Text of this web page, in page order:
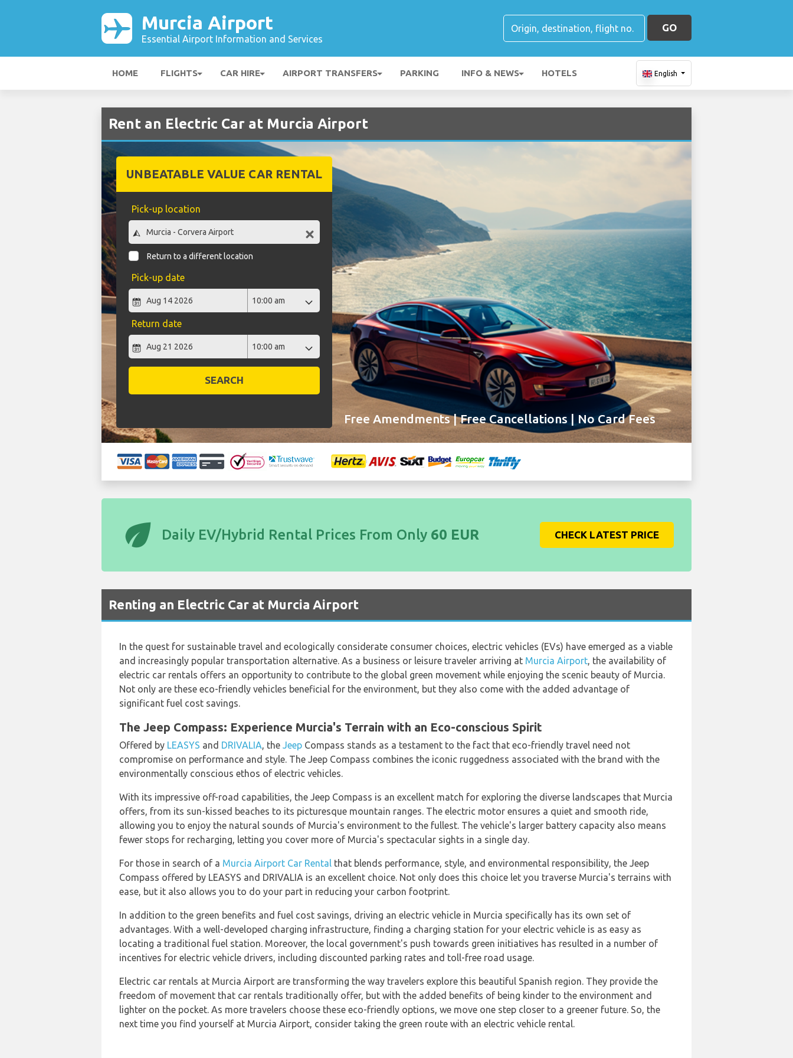
Murcia Airport
Essential Airport Information and Services
GO
HOME FLIGHTS CAR HIRE AIRPORT TRANSFERS PARKING INFO & NEWS HOTELS English
Rent an Electric Car at Murcia Airport
UNBEATABLE VALUE CAR RENTAL
Pick-up location
Return to a different location
Pick-up date
Return date
SEARCH
Free Amendments | Free Cancellations | No Card Fees
eco Daily EV/Hybrid Rental Prices From Only 60 EUR CHECK LATEST PRICE
Renting an Electric Car at Murcia Airport
In the quest for sustainable travel and ecologically considerate consumer choices, electric vehicles (EVs) have emerged as a viable
and increasingly popular transportation alternative. As a business or leisure traveler arriving at Murcia Airport, the availability of
electric car rentals offers an opportunity to contribute to the global green movement while enjoying the scenic beauty of Murcia.
Not only are these eco-friendly vehicles beneficial for the environment, but they also come with the added advantage of
significant fuel cost savings.
The Jeep Compass: Experience Murcia's Terrain with an Eco-conscious Spirit
Offered by LEASYS and DRIVALIA, the Jeep Compass stands as a testament to the fact that eco-friendly travel need not
compromise on performance and style. The Jeep Compass combines the iconic ruggedness associated with the brand with the
environmentally conscious ethos of electric vehicles.
With its impressive off-road capabilities, the Jeep Compass is an excellent match for exploring the diverse landscapes that Murcia
offers, from its sun-kissed beaches to its picturesque mountain ranges. The electric motor ensures a quiet and smooth ride,
allowing you to enjoy the natural sounds of Murcia's environment to the fullest. The vehicle's larger battery capacity also means
fewer stops for recharging, letting you cover more of Murcia's spectacular sights in a single day.
For those in search of a Murcia Airport Car Rental that blends performance, style, and environmental responsibility, the Jeep
Compass offered by LEASYS and DRIVALIA is an excellent choice. Not only does this choice let you traverse Murcia's terrains with
ease, but it also allows you to do your part in reducing your carbon footprint.
In addition to the green benefits and fuel cost savings, driving an electric vehicle in Murcia specifically has its own set of
advantages. With a well-developed charging infrastructure, finding a charging station for your electric vehicle is as easy as
locating a traditional fuel station. Moreover, the local government's push towards green initiatives has resulted in a number of
incentives for electric vehicle drivers, including discounted parking rates and toll-free road usage.
Electric car rentals at Murcia Airport are transforming the way travelers explore this beautiful Spanish region. They provide the
freedom of movement that car rentals traditionally offer, but with the added benefits of being kinder to the environment and
lighter on the pocket. As more travelers choose these eco-friendly options, we move one step closer to a greener future. So, the
next time you find yourself at Murcia Airport, consider taking the green route with an electric vehicle rental.